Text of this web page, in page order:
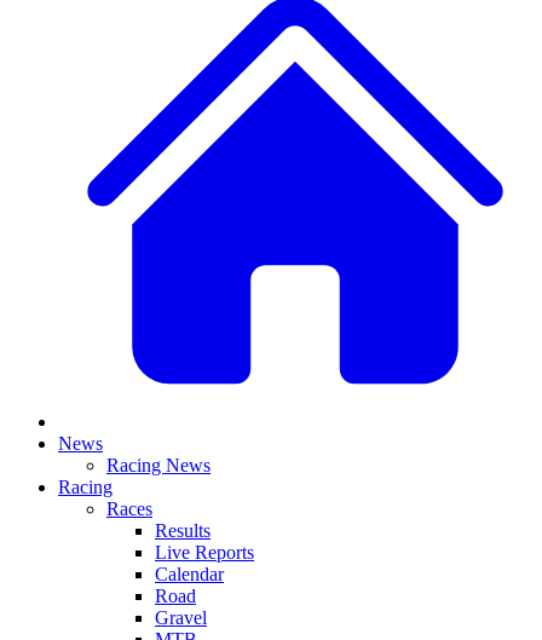
News
Racing News
Racing
Races
Results
Live Reports
Calendar
Road
Gravel